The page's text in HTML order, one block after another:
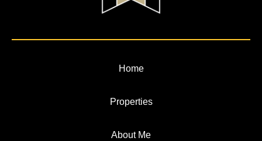
Home
Properties
About Me